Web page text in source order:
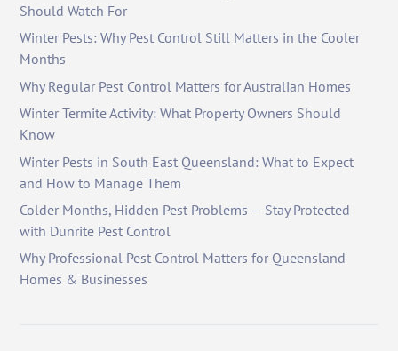
Should Watch For
Winter Pests: Why Pest Control Still Matters in the Cooler
Months
Why Regular Pest Control Matters for Australian Homes
Winter Termite Activity: What Property Owners Should
Know
Winter Pests in South East Queensland: What to Expect
and How to Manage Them
Colder Months, Hidden Pest Problems — Stay Protected
with Dunrite Pest Control
Why Professional Pest Control Matters for Queensland
Homes & Businesses